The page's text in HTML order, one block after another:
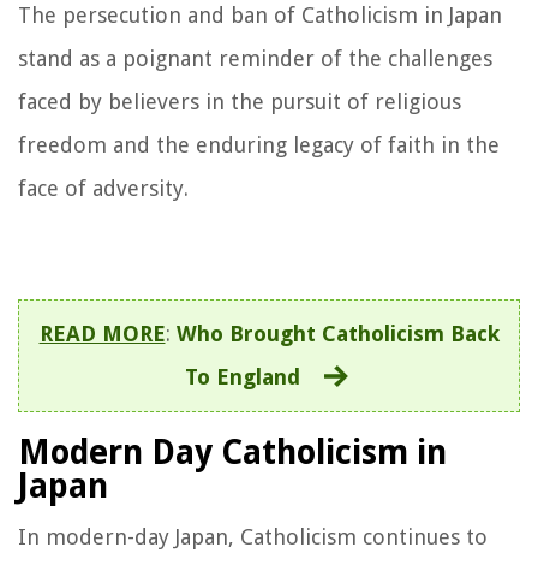
The persecution and ban of Catholicism in Japan
stand as a poignant reminder of the challenges
faced by believers in the pursuit of religious
freedom and the enduring legacy of faith in the
face of adversity.
READ MORE: Who Brought Catholicism Back
To England
Modern Day Catholicism in
Japan
In modern-day Japan, Catholicism continues to